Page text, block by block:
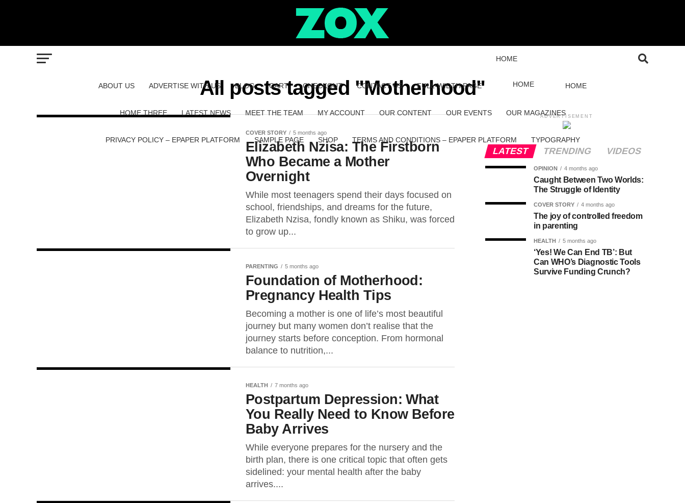
ABOUT US ADVERTISE WITH US BLOG CART CHECKOUT CONTACT US FULL-WIDTH PAGE
HOME
HOME HOME
HOME THREE LATEST NEWS MEET THE TEAM MY ACCOUNT OUR CONTENT OUR EVENTS OUR MAGAZINES
PRIVACY POLICY – EPAPER PLATFORM SAMPLE PAGE SHOP TERMS AND CONDITIONS – EPAPER PLATFORM TYPOGRAPHY
All posts tagged "Motherhood"
COVER STORY 5 months ago
Elizabeth Nzisa: The Firstborn
Who Became a Mother
Overnight
While most teenagers spend their days focused on
school, friendships, and dreams for the future,
Elizabeth Nzisa, fondly known as Shiku, was forced
to grow up...
PARENTING 5 months ago
Foundation of Motherhood:
Pregnancy Health Tips
Becoming a mother is one of life’s most beautiful
journey but many women don’t realise that the
journey starts before conception. From hormonal
balance to nutrition,...
HEALTH 7 months ago
Postpartum Depression: What
You Really Need to Know Before
Baby Arrives
While everyone prepares for the nursery and the
birth plan, there is one critical topic that often gets
sidelined: your mental health after the baby
arrives....
ADVERTISEMENT
LATEST TRENDING VIDEOS
OPINION 4 months ago
Caught Between Two Worlds:
The Struggle of Identity
COVER STORY 4 months ago
The joy of controlled freedom
in parenting
HEALTH 5 months ago
‘Yes! We Can End TB’: But
Can WHO’s Diagnostic Tools
Survive Funding Crunch?